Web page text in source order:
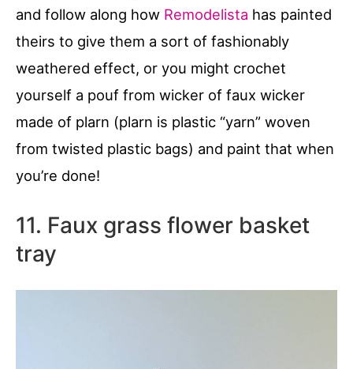
and follow along how Remodelista has painted
theirs to give them a sort of fashionably
weathered effect, or you might crochet
yourself a pouf from wicker of faux wicker
made of plarn (plarn is plastic “yarn” woven
from twisted plastic bags) and paint that when
you’re done!
11. Faux grass flower basket
tray